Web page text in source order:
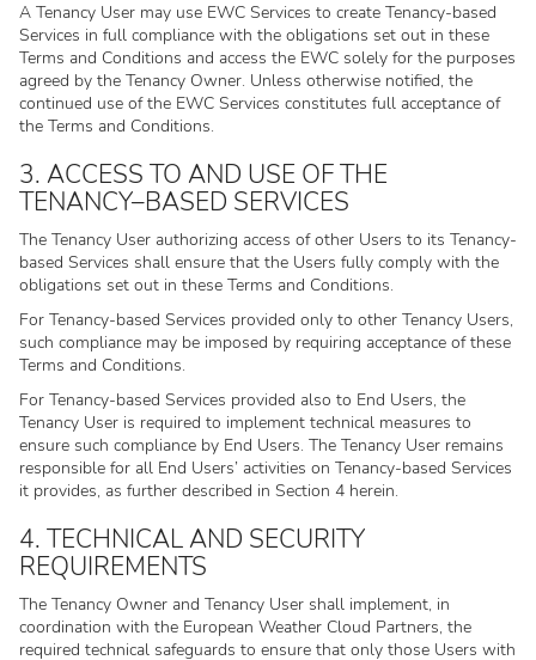
A Tenancy User may use EWC Services to create Tenancy-based
Services in full compliance with the obligations set out in these
Terms and Conditions and access the EWC solely for the purposes
agreed by the Tenancy Owner. Unless otherwise notified, the
continued use of the EWC Services constitutes full acceptance of
the Terms and Conditions.
3. ACCESS TO AND USE OF THE
TENANCY–BASED SERVICES
The Tenancy User authorizing access of other Users to its Tenancy-
based Services shall ensure that the Users fully comply with the
obligations set out in these Terms and Conditions.
For Tenancy-based Services provided only to other Tenancy Users,
such compliance may be imposed by requiring acceptance of these
Terms and Conditions.
For Tenancy-based Services provided also to End Users, the
Tenancy User is required to implement technical measures to
ensure such compliance by End Users. The Tenancy User remains
responsible for all End Users’ activities on Tenancy-based Services
it provides, as further described in Section 4 herein.
4. TECHNICAL AND SECURITY
REQUIREMENTS
The Tenancy Owner and Tenancy User shall implement, in
coordination with the European Weather Cloud Partners, the
required technical safeguards to ensure that only those Users with